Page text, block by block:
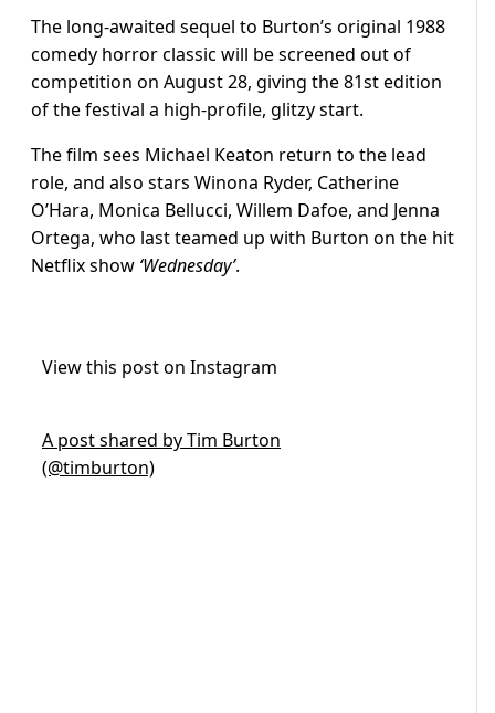
The long-awaited sequel to Burton’s original 1988
comedy horror classic will be screened out of
competition on August 28, giving the 81st edition
of the festival a high-profile, glitzy start.
The film sees Michael Keaton return to the lead
role, and also stars Winona Ryder, Catherine
O’Hara, Monica Bellucci, Willem Dafoe, and Jenna
Ortega, who last teamed up with Burton on the hit
Netflix show ‘Wednesday’.
View this post on Instagram
A post shared by Tim Burton
(@timburton)